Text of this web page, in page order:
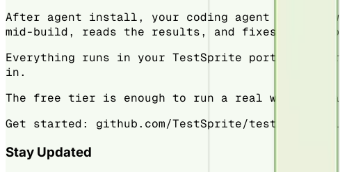
After agent install, your coding agent knows
mid-build, reads the results, and fixes issues
Everything runs in your TestSprite portal —
in.
The free tier is enough to run a real
Get started: github.com/TestSprite/testsprite-
Stay Updated